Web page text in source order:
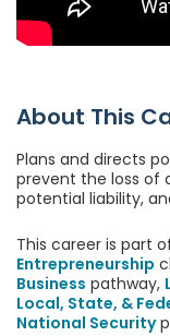
About This
Plans and directs
prevent the loss of
potential liability,
This career is part
Entrepreneurship
Business pathway,
Local, State, &
National Security